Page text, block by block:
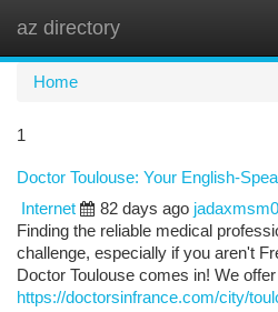
az directory
Home
1
Doctor Toulouse: Your English-
Internet
82 days ago
Finding the reliable medical
challenge, especially if you aren't
Doctor Toulouse comes in! We
https://doctorsinfrance.com/city/